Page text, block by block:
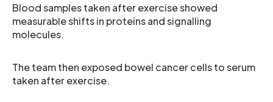
Blood samples taken after exercise showed
measurable shifts in proteins and signalling
molecules.
The team then exposed bowel cancer cells to serum
taken after exercise.